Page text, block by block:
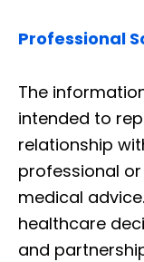
Professional
The
intended to
relationship
professional
medical
healthcare
and